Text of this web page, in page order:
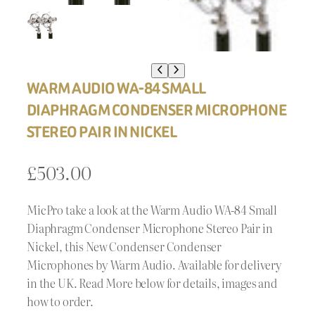
WARM AUDIO WA-84 SMALL
DIAPHRAGM CONDENSER MICROPHONE
STEREO PAIR IN NICKEL
£503.00
MicPro take a look at the Warm Audio WA-84 Small
Diaphragm Condenser Microphone Stereo Pair in
Nickel, this New Condenser Condenser
Microphones by Warm Audio. Available for delivery
in the UK. Read More below for details, images and
how to order.